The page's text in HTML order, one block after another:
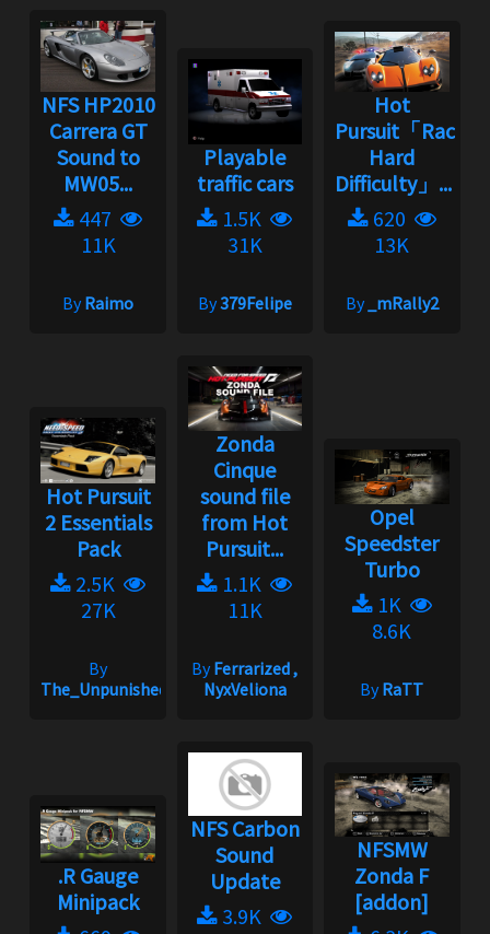
NFS HP2010
Carrera GT
Sound to
MW05...
447
11K
ByRaimo
Playable
traffic cars
1.5K
31K
By379Felipe
Hot
Pursuit「Racer
Hard
Difficulty」...
620
13K
By _mRally2
Hot Pursuit
2 Essentials
Pack
2.5K
27K
By
The_Unpunished
Zonda
Cinque
sound file
from Hot
Pursuit...
1.1K
11K
ByFerrarized ,
NyxVeliona
Opel
Speedster
Turbo
1K
8.6K
ByRaTT
.R Gauge
Minipack
NFS Carbon
Sound
Update
3.9K
NFSMW
Zonda F
[addon]